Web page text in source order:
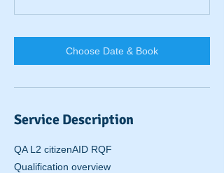
5
i
n
Choose Date & Book
Service Description
QA L2 citizenAID RQF
Qualification overview